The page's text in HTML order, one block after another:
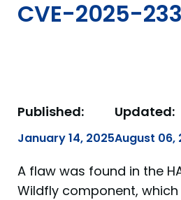
CVE-2025-
Published:
January 14, 2025
Updated:
August 06,
A flaw was found in the
Wildfly component,